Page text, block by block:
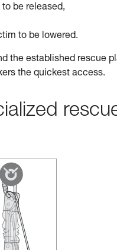
be released,
to be lowered.
the established rescue
the quickest access.